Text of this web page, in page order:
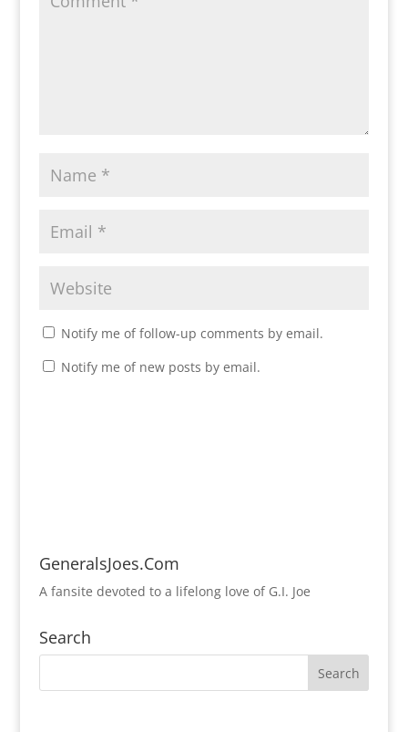
Notify me of follow-up comments by email.
Notify me of new posts by email.
GeneralsJoes.Com
A fansite devoted to a lifelong love of G.I. Joe
Search